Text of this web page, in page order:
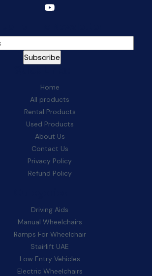
Home
All products
Rental Products
Used Products
About Us
Contact Us
Privacy Policy
Refund Policy
Driving Aids
Manual Wheelchairs
Ramps For Wheelchair
Stairlift UAE
Low Entry Vehicles
Electric Wheelchairs